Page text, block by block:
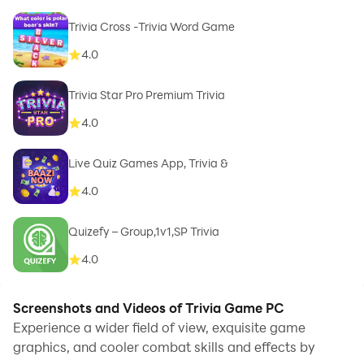
Trivia Cross -Trivia Word Game
4.0
Trivia Star Pro Premium Trivia
4.0
Live Quiz Games App, Trivia &
4.0
Quizefy – Group,1v1,SP Trivia
4.0
Screenshots and Videos of Trivia Game PC
Experience a wider field of view, exquisite game
graphics, and cooler combat skills and effects by